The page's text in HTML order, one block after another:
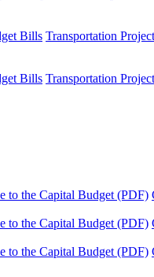
Bills Transportation
Bills Transportation
to the Capital Budget (PDF)
to the Capital Budget (PDF)
to the Capital Budget (PDF)